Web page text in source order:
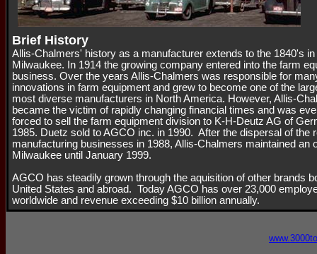
Brief History
Allis-Chalmers' history as a manufacturer extends to the 1840's in
Milwaukee. In 1914 the growing company entered into the farm
business. Over the years Allis-Chalmers was responsible for
innovations in farm equipment and grew to become one of the
most diverse manufacturers in North America. However, Allis-
became the victim of rapidly changing financial times and was
forced to sell the farm equipment division to K-H-Deutz AG of
1985. Duetz sold to AGCO inc. in 1990. After the dispersal of the
manufacturing businesses in 1988, Allis-Chalmers maintained an
Milwaukee until January 1999.
AGCO has steadily grown through the aquisition of other brands
United States and abroad. Today AGCO has over 23,000
worldwide and revenue exceeding $10 billion annually.